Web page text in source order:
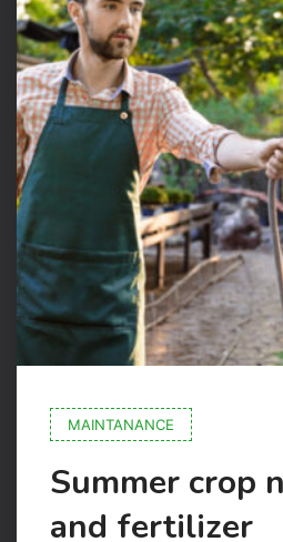
MAINTANANCE
Summer crop
and fertilizer